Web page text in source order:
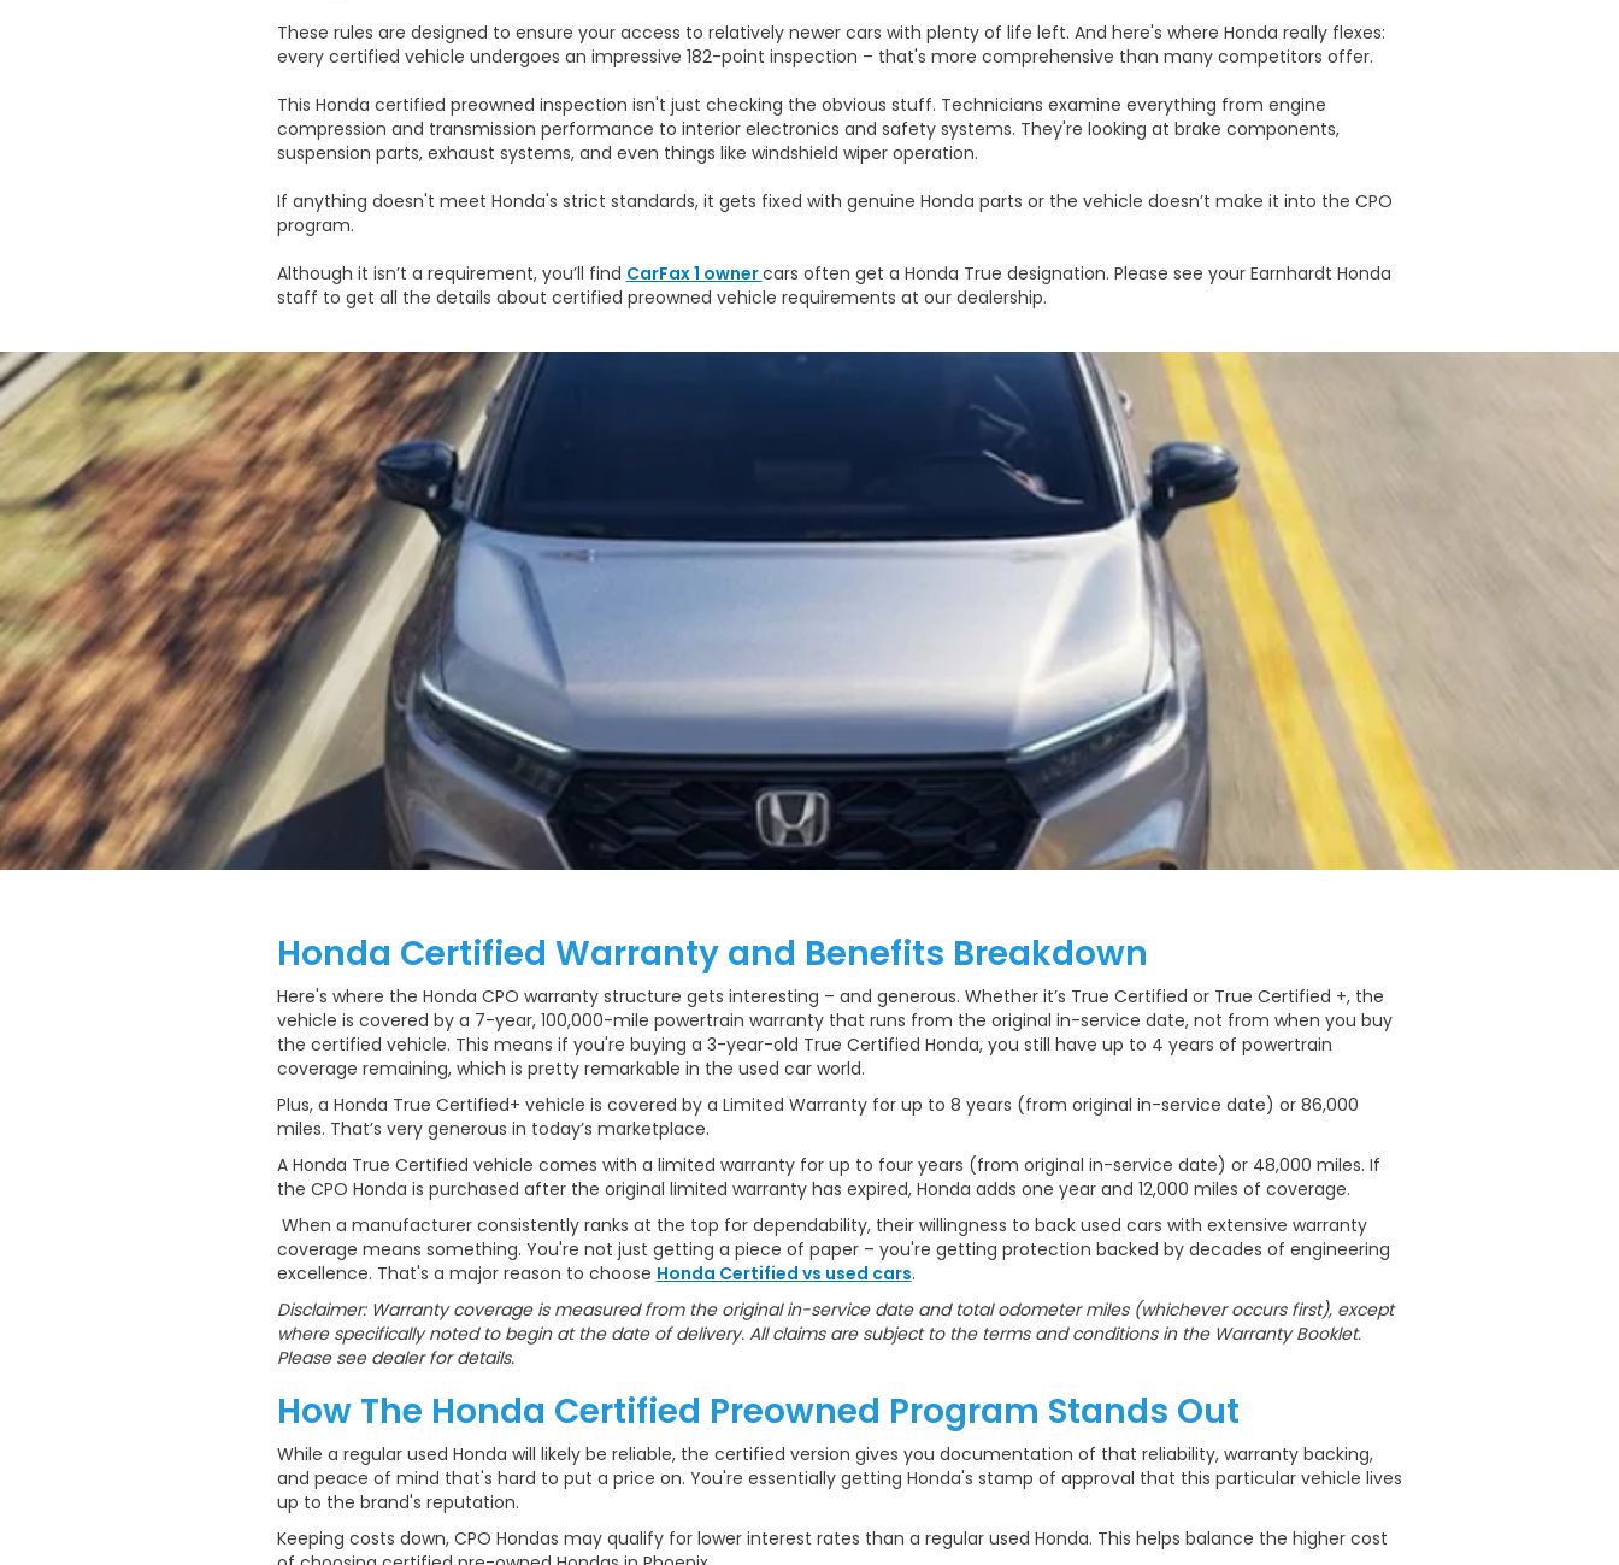
These rules are designed to ensure your access to relatively newer cars with plenty of life left. And here's where Honda really flexes:
every certified vehicle undergoes an impressive 182-point inspection – that's more comprehensive than many competitors offer.
This Honda certified preowned inspection isn't just checking the obvious stuff. Technicians examine everything from engine
compression and transmission performance to interior electronics and safety systems. They're looking at brake components,
suspension parts, exhaust systems, and even things like windshield wiper operation.
If anything doesn't meet Honda's strict standards, it gets fixed with genuine Honda parts or the vehicle doesn’t make it into the CPO
program.
Although it isn’t a requirement, you’ll find CarFax 1 ownercars often get a Honda True designation. Please see your Earnhardt Honda
staff to get all the details about certified preowned vehicle requirements at our dealership.
Honda Certified Warranty and Benefits Breakdown
Here's where the Honda CPO warranty structure gets interesting – and generous. Whether it’s True Certified or True Certified +, the
vehicle is covered by a 7-year, 100,000-mile powertrain warranty that runs from the original in-service date, not from when you buy
the certified vehicle. This means if you're buying a 3-year-old True Certified Honda, you still have up to 4 years of powertrain
coverage remaining, which is pretty remarkable in the used car world.
Plus, a Honda True Certified+ vehicle is covered by a Limited Warranty for up to 8 years (from original in-service date) or 86,000
miles. That’s very generous in today’s marketplace.
A Honda True Certified vehicle comes with a limited warranty for up to four years (from original in-service date) or 48,000 miles. If
the CPO Honda is purchased after the original limited warranty has expired, Honda adds one year and 12,000 miles of coverage.
When a manufacturer consistently ranks at the top for dependability, their willingness to back used cars with extensive warranty
coverage means something. You're not just getting a piece of paper – you're getting protection backed by decades of engineering
excellence. That's a major reason to choose Honda Certified vs used cars.
Disclaimer: Warranty coverage is measured from the original in-service date and total odometer miles (whichever occurs first), except
where specifically noted to begin at the date of delivery. All claims are subject to the terms and conditions in the Warranty Booklet.
Please see dealer for details.
How The Honda Certified Preowned Program Stands Out
While a regular used Honda will likely be reliable, the certified version gives you documentation of that reliability, warranty backing,
and peace of mind that's hard to put a price on. You're essentially getting Honda's stamp of approval that this particular vehicle lives
up to the brand's reputation.
Keeping costs down, CPO Hondas may qualify for lower interest rates than a regular used Honda. This helps balance the higher cost